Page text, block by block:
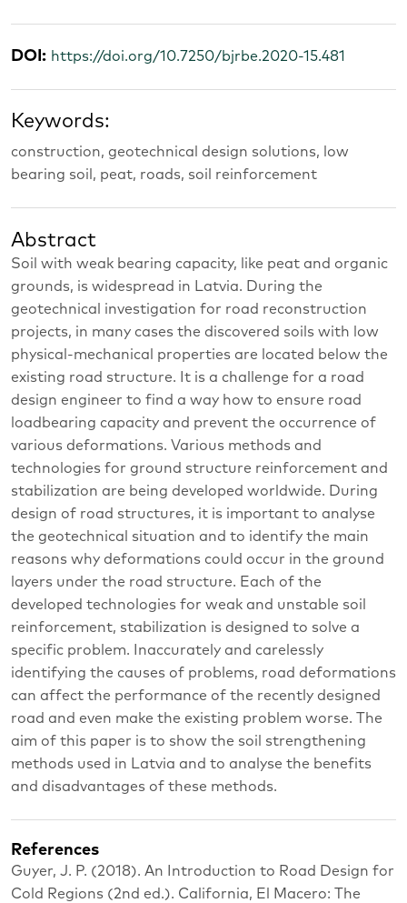
DOI: https://doi.org/10.7250/bjrbe.2020-15.481
Keywords:
construction, geotechnical design solutions, low
bearing soil, peat, roads, soil reinforcement
Abstract
Soil with weak bearing capacity, like peat and organic
grounds, is widespread in Latvia. During the
geotechnical investigation for road reconstruction
projects, in many cases the discovered soils with low
physical-mechanical properties are located below the
existing road structure. It is a challenge for a road
design engineer to find a way how to ensure road
loadbearing capacity and prevent the occurrence of
various deformations. Various methods and
technologies for ground structure reinforcement and
stabilization are being developed worldwide. During
design of road structures, it is important to analyse
the geotechnical situation and to identify the main
reasons why deformations could occur in the ground
layers under the road structure. Each of the
developed technologies for weak and unstable soil
reinforcement, stabilization is designed to solve a
specific problem. Inaccurately and carelessly
identifying the causes of problems, road deformations
can affect the performance of the recently designed
road and even make the existing problem worse. The
aim of this paper is to show the soil strengthening
methods used in Latvia and to analyse the benefits
and disadvantages of these methods.
References
Guyer, J. P. (2018). An Introduction to Road Design for
Cold Regions (2nd ed.). California, El Macero: The